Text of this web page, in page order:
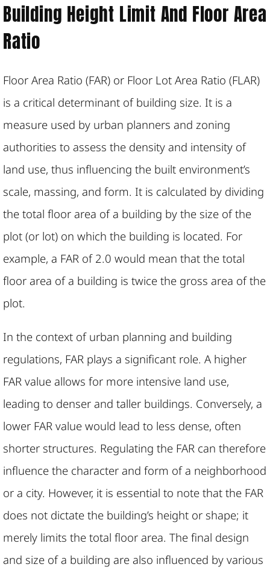
Building Height Limit And Floor Area
Ratio
Floor Area Ratio (FAR) or Floor Lot Area Ratio (FLAR)
is a critical determinant of building size. It is a
measure used by urban planners and zoning
authorities to assess the density and intensity of
land use, thus influencing the built environment’s
scale, massing, and form. It is calculated by dividing
the total floor area of a building by the size of the
plot (or lot) on which the building is located. For
example, a FAR of 2.0 would mean that the total
floor area of a building is twice the gross area of the
plot.
In the context of urban planning and building
regulations, FAR plays a significant role. A higher
FAR value allows for more intensive land use,
leading to denser and taller buildings. Conversely, a
lower FAR value would lead to less dense, often
shorter structures. Regulating the FAR can therefore
influence the character and form of a neighborhood
or a city. However, it is essential to note that the FAR
does not dictate the building’s height or shape; it
merely limits the total floor area. The final design
and size of a building are also influenced by various